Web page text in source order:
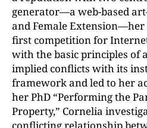
generator—a web-based
and Female
first competition for
with the basic principles of
implied conflicts with its
framework and led to her
her PhD “Performing the
Property,” Cornelia